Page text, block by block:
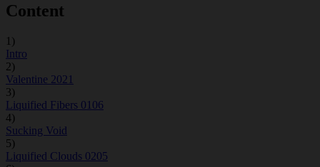
Content
1)
Intro
2)
Valentine 2021
3)
Liquified Fibers 0106
4)
Sucking Void
5)
Liquified Clouds 0205